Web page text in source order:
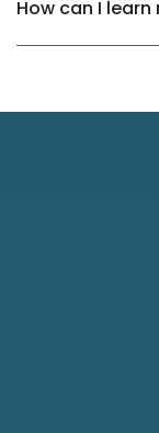
How can I